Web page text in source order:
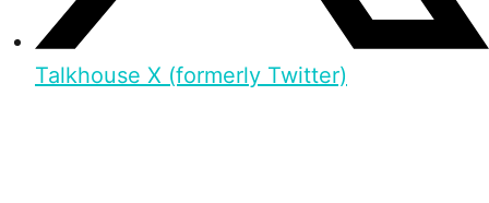
Talkhouse X (formerly Twitter)